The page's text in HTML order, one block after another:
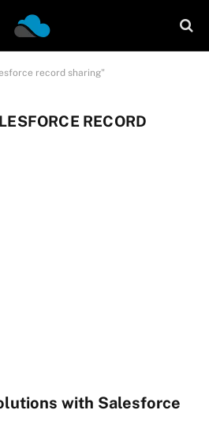
record sharing"
RECORD
with Salesforce